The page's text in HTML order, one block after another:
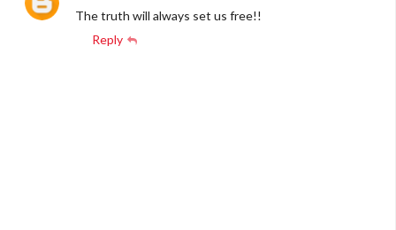
The truth will always set us free!!
Reply